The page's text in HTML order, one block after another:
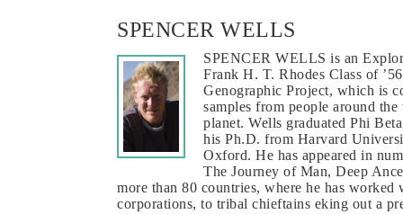
SPENCER WELLS
SPENCER WELLS is an
Frank H. T. Rhodes Class of
Genographic Project, which is
samples from people around
planet. Wells graduated Phi
his Ph.D. from Harvard
Oxford. He has appeared in
The Journey of Man, Deep
more than 80 countries, where he has
corporations, to tribal chieftains eking out a